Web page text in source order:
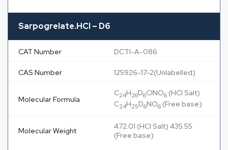
Sarpogrelate.HCl – D6
CAT Number DCTI-A-086
CAS Number 125926-17-2(Unlabelled)
Molecular Formula
C24H26D6ClNO6 (HCl Salt)
C24H25D6NO6 (Free base)
Molecular Weight
472.01 (HCl Salt) 435.55
(Free base)